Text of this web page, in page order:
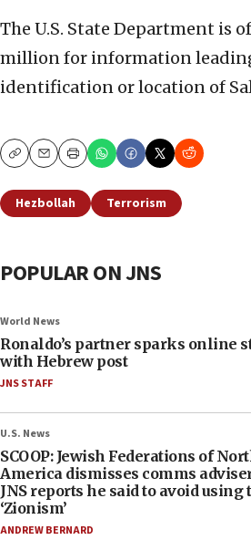
The U.S. State Department is
million for information
identification or location of
CopyEmailPrint
Hezbollah Terrorism
POPULAR ON JNS
World News
Ronaldo’s partner sparks online
with Hebrew post
JNS STAFF
U.S. News
SCOOP: Jewish Federations of
America dismisses comms
JNS reports he said to avoid using
‘Zionism’
ANDREW BERNARD